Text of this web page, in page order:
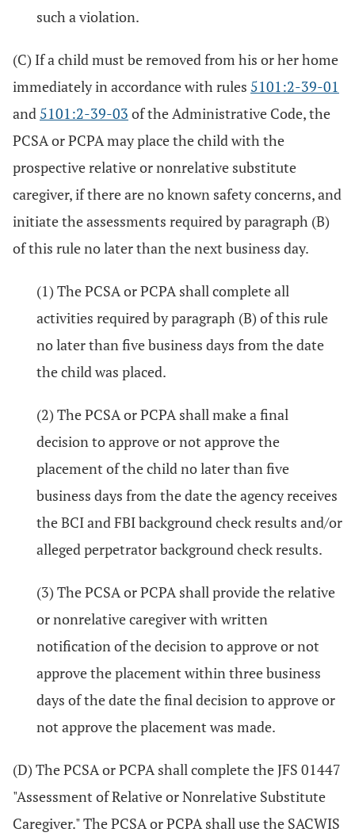
such a violation.
(C) If a child must be removed from his or her home
immediately in accordance with rules 5101:2-39-01
and 5101:2-39-03 of the Administrative Code, the
PCSA or PCPA may place the child with the
prospective relative or nonrelative substitute
caregiver, if there are no known safety concerns, and
initiate the assessments required by paragraph (B)
of this rule no later than the next business day.
(1) The PCSA or PCPA shall complete all
activities required by paragraph (B) of this rule
no later than five business days from the date
the child was placed.
(2) The PCSA or PCPA shall make a final
decision to approve or not approve the
placement of the child no later than five
business days from the date the agency receives
the BCI and FBI background check results and/or
alleged perpetrator background check results.
(3) The PCSA or PCPA shall provide the relative
or nonrelative caregiver with written
notification of the decision to approve or not
approve the placement within three business
days of the date the final decision to approve or
not approve the placement was made.
(D) The PCSA or PCPA shall complete the JFS 01447
"Assessment of Relative or Nonrelative Substitute
Caregiver." The PCSA or PCPA shall use the SACWIS